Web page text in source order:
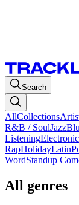
Search
AllCollections
R&B / SoulJazz
ListeningElectronic
RapHolidayLatin
WordStandup
All genres